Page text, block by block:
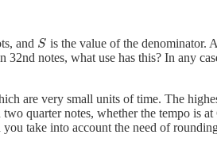
and S
S is the value of the denominator.
32nd notes, what use has this? In any
are very small units of time. The
quarter notes, whether the tempo is
take into account the need of